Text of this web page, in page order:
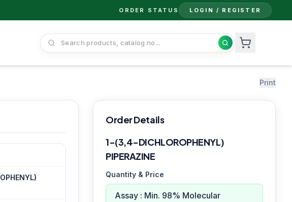
ORDER STATUS LOGIN / REGISTER
Print
Order Details
1-(3,4-DICHLOROPHENYL)
PIPERAZINE
Quantity & Price
Assay : Min. 98% Molecular